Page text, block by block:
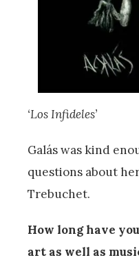
‘Los Infideles’
Galás was kind
questions about
Trebuchet.
How long have
art as well as